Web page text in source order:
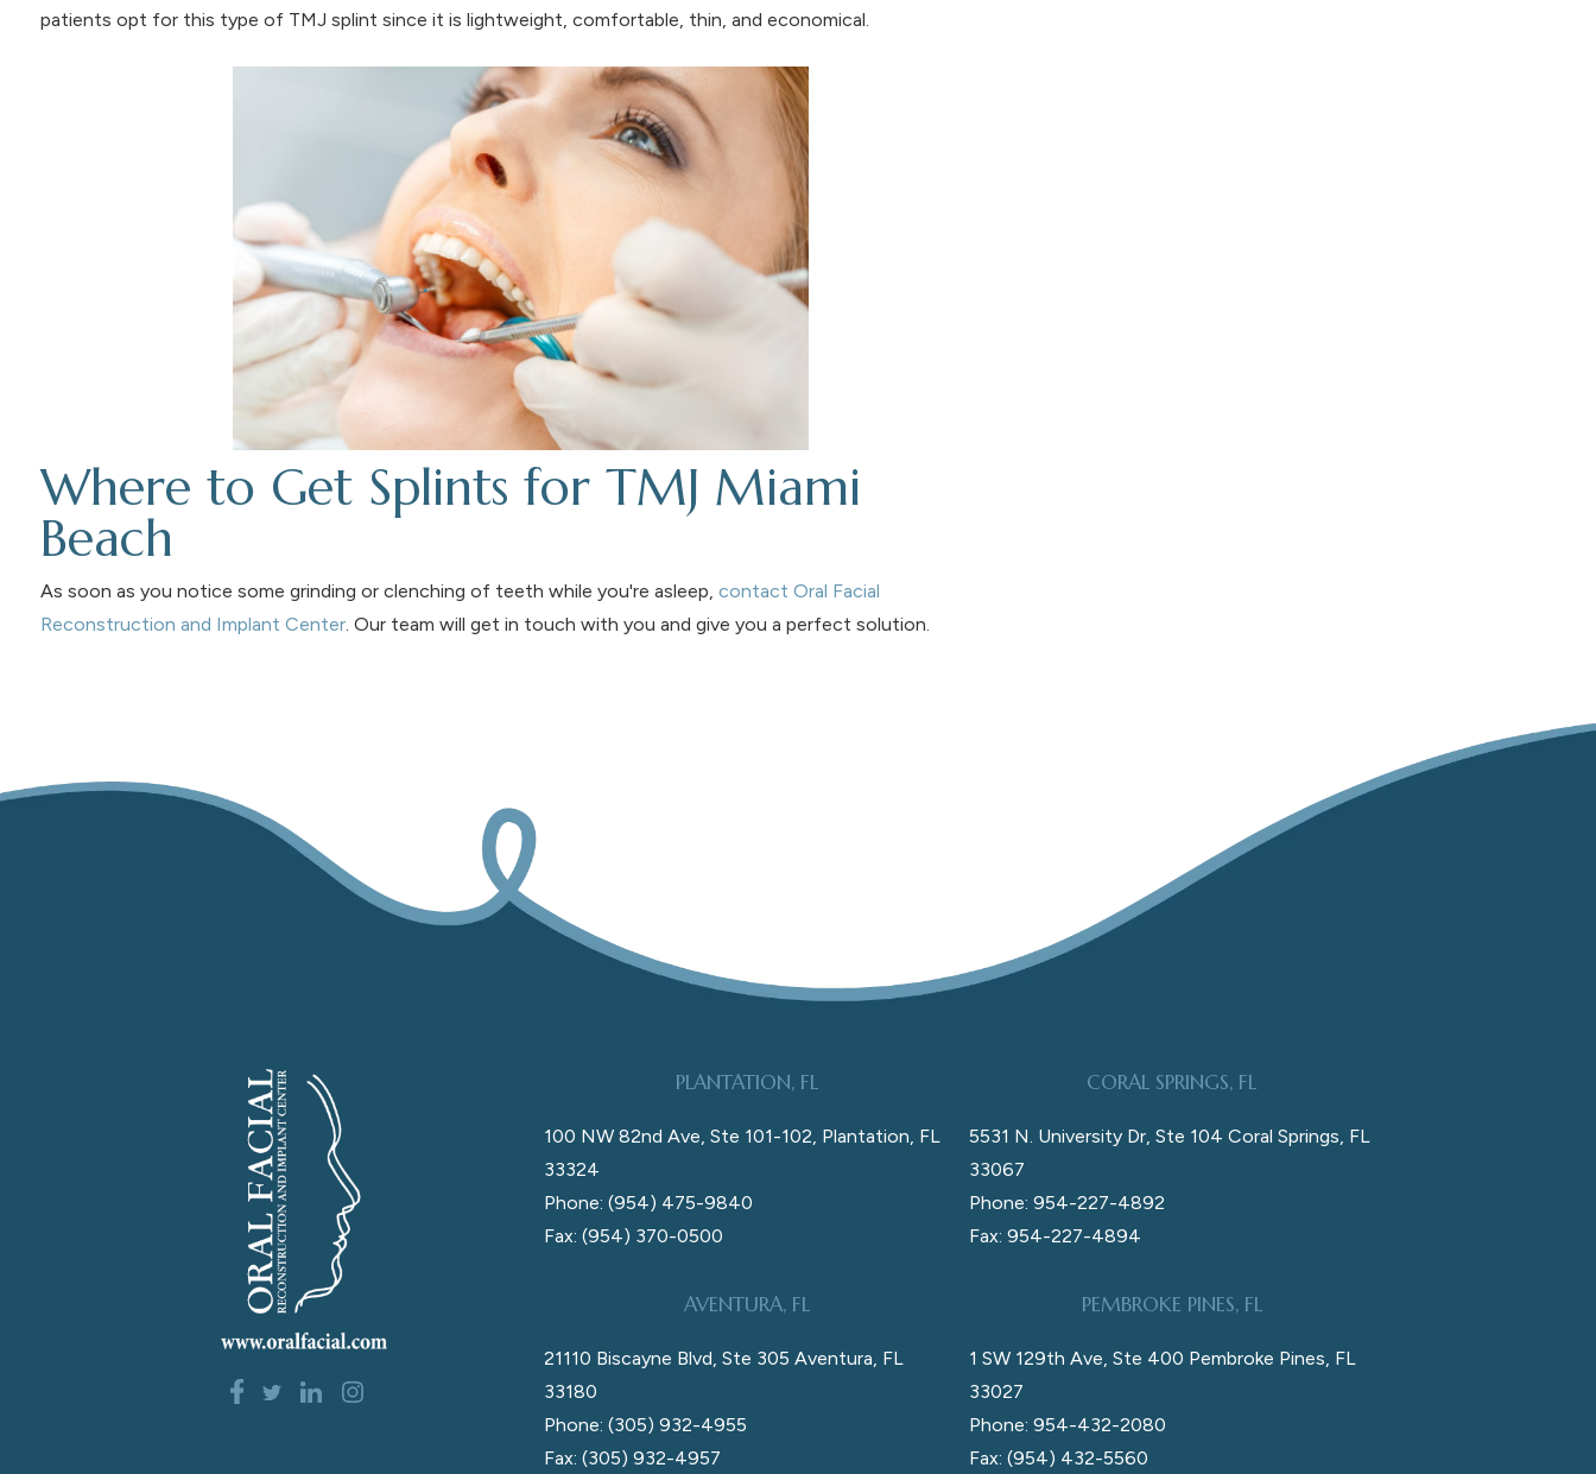
patients opt for this type of TMJ splint since it is lightweight, comfortable, thin, and economical.
Where to Get Splints for TMJ Miami
Beach
As soon as you notice some grinding or clenching of teeth while you're asleep, contact Oral Facial
Reconstruction and Implant Center. Our team will get in touch with you and give you a perfect solution.
PLANTATION, FL
100 NW 82nd Ave, Ste 101-102, Plantation, FL
33324
Phone: (954) 475-9840
Fax: (954) 370-0500
CORAL SPRINGS, FL
5531 N. University Dr, Ste 104 Coral Springs, FL
33067
Phone: 954-227-4892
Fax: 954-227-4894
AVENTURA, FL
21110 Biscayne Blvd, Ste 305 Aventura, FL
33180
Phone: (305) 932-4955
Fax: (305) 932-4957
PEMBROKE PINES, FL
1 SW 129th Ave, Ste 400 Pembroke Pines, FL
33027
Phone: 954-432-2080
Fax: (954) 432-5560